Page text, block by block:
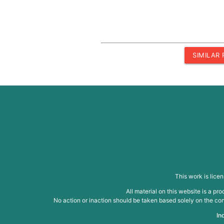
SIMILAR
This work is
All material on this website is a
No action or inaction should be taken based solely on the